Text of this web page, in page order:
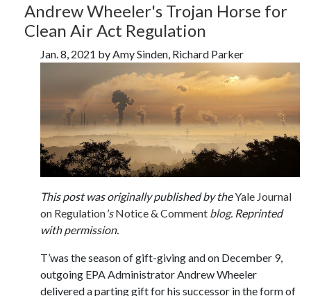
Andrew Wheeler's Trojan Horse for
Clean Air Act Regulation
Jan. 8, 2021 by Amy Sinden, Richard Parker
This post was originally published by theYale Journal
on Regulation'sNotice & Comment blog. Reprinted
with permission.
T’was the season of gift-giving and on December 9,
outgoing EPA Administrator Andrew Wheeler
delivered a parting gift for his successor in the form of